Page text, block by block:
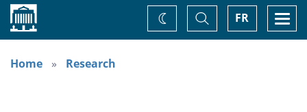
Home FR
Toggle
Search
Change
theme
Home
Research